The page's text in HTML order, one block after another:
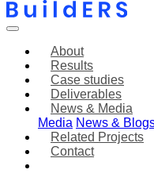
About
Results
Case studies
Deliverables
News & Media
Media News &
Related Projects
Contact